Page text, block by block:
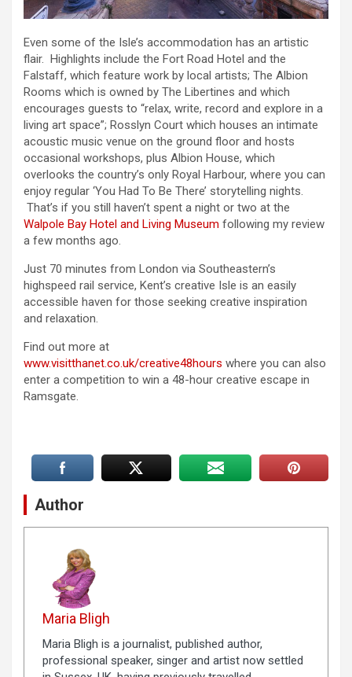
Even some of the Isle’s accommodation has an artistic
flair. Highlights include the Fort Road Hotel and the
Falstaff, which feature work by local artists; The Albion
Rooms which is owned by The Libertines and which
encourages guests to “relax, write, record and explore in a
living art space”; Rosslyn Court which houses an intimate
acoustic music venue on the ground floor and hosts
occasional workshops, plus Albion House, which
overlooks the country’s only Royal Harbour, where you can
enjoy regular ‘You Had To Be There’ storytelling nights.
That’s if you still haven’t spent a night or two at the
Walpole Bay Hotel and Living Museum following my review
a few months ago.
Just 70 minutes from London via Southeastern’s
highspeed rail service, Kent’s creative Isle is an easily
accessible haven for those seeking creative inspiration
and relaxation.
Find out more at
www.visitthanet.co.uk/creative48hours where you can also
enter a competition to win a 48-hour creative escape in
Ramsgate.
Author
Maria Bligh
Maria Bligh is a journalist, published author,
professional speaker, singer and artist now settled